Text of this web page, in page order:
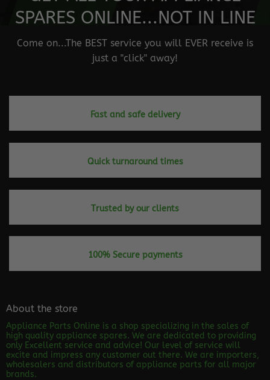
SPARES ONLINE...NOT IN LINE
Come on...The BEST service you will EVER receive is
just a "click" away!
Fast and safe delivery
Quick turnaround times
Trusted by our clients
100% Secure payments
About the store
Appliance Parts Online is a shop specializing in the sales of
high quality appliance spares. We are dedicated to providing
only Excellent service and advice! Our level of service will
excite and impress any customer out there. We are importers,
wholesalers and distributors of appliance parts for all major
brands.